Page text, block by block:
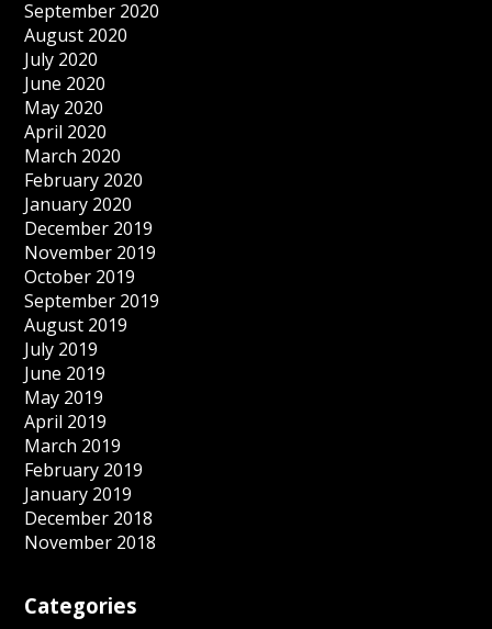
September 2020
August 2020
July 2020
June 2020
May 2020
April 2020
March 2020
February 2020
January 2020
December 2019
November 2019
October 2019
September 2019
August 2019
July 2019
June 2019
May 2019
April 2019
March 2019
February 2019
January 2019
December 2018
November 2018
Categories